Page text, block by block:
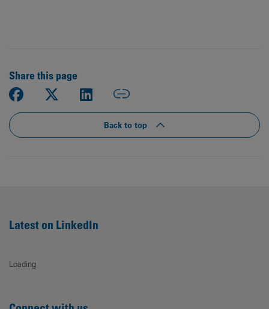
Share this page
Back to top
Latest on LinkedIn
Loading